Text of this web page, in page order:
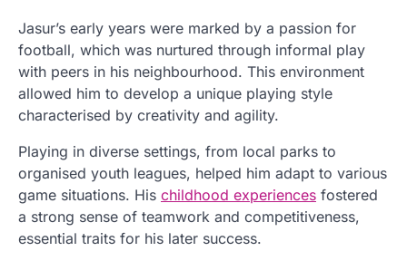
Jasur’s early years were marked by a passion for
football, which was nurtured through informal play
with peers in his neighbourhood. This environment
allowed him to develop a unique playing style
characterised by creativity and agility.
Playing in diverse settings, from local parks to
organised youth leagues, helped him adapt to various
game situations. His childhood experiences fostered
a strong sense of teamwork and competitiveness,
essential traits for his later success.